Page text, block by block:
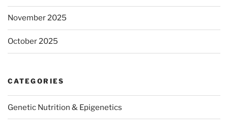
November 2025
October 2025
CATEGORIES
Genetic Nutrition & Epigenetics